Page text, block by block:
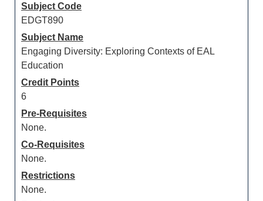
Subject Code
EDGT890
Subject Name
Engaging Diversity: Exploring Contexts of EAL
Education
Credit Points
6
Pre-Requisites
None.
Co-Requisites
None.
Restrictions
None.